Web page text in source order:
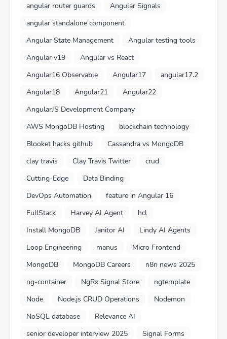
angular router guards
Angular Signals
angular standalone component
Angular State Management
Angular testing tools
Angular v19
Angular vs React
Angular16 Observable
Angular17
angular17.2
Angular18
Angular21
Angular22
AngularJS Development Company
AWS MongoDB Hosting
blockchain technology
Blooket hacks github
Cassandra vs MongoDB
clay travis
Clay Travis Twitter
crud
Cutting-Edge
Data Binding
DevOps Automation
feature in Angular 16
FullStack
Harvey AI Agent
hcl
Install MongoDB
Janitor AI
Lindy AI Agents
Loop Engineering
manus
Micro Frontend
MongoDB
MongoDB Careers
n8n news 2025
ng-container
NgRx Signal Store
ngtemplate
Node
Node.js CRUD Operations
Nodemon
NoSQL database
Relevance AI
senior developer interview 2025
Signal Forms